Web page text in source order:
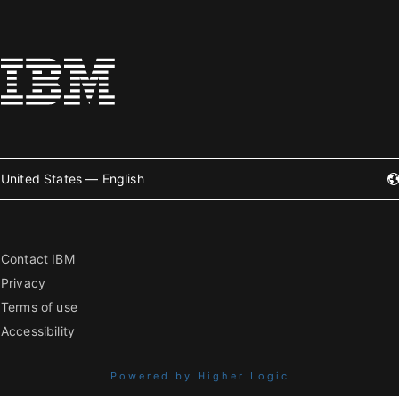
United States — English
Contact IBM
Privacy
Terms of use
Accessibility
Powered by Higher Logic